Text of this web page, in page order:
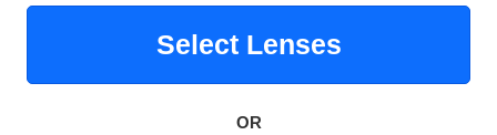
Select Lenses
OR